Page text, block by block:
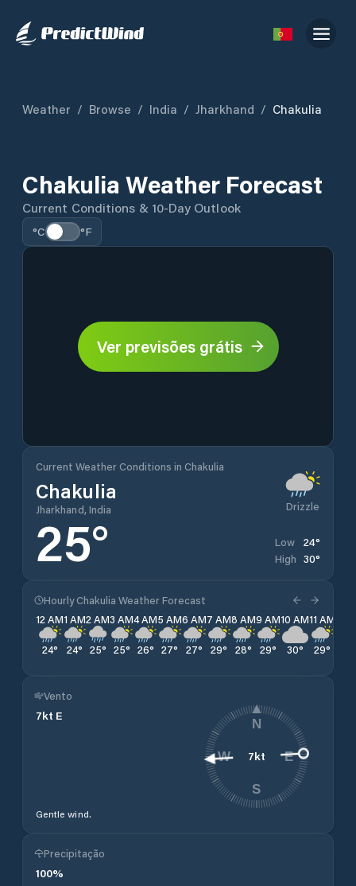
Weather / Browse / India / Jharkhand / Chakulia
Chakulia Weather Forecast
Current Conditions & 10-Day Outlook
°C °F
Ver previsões grátis
Current Weather Conditions in Chakulia
Chakulia
Jharkhand, India Drizzle
25° Low 24°
High 30°
Hourly Chakulia Weather Forecast
12 AM
24°
1 AM
24°
2 AM
25°
3 AM
25°
4 AM
26°
5 AM
27°
6 AM
27°
7 AM
29°
8 AM
28°
9 AM
29°
10 AM
30°
11 AM
29°
Vento
7kt E
Gentle wind.
7kt
N
E
S
W
Precipitação
100%